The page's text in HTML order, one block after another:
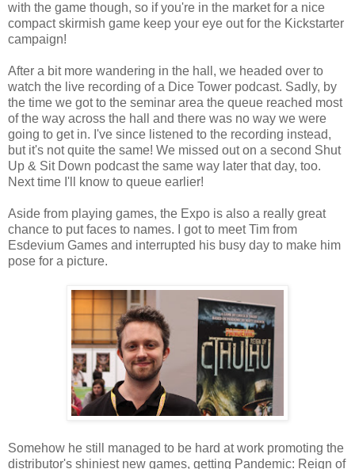
with the game though, so if you're in the market for a nice
compact skirmish game keep your eye out for the Kickstarter
campaign!
After a bit more wandering in the hall, we headed over to
watch the live recording of a Dice Tower podcast. Sadly, by
the time we got to the seminar area the queue reached most
of the way across the hall and there was no way we were
going to get in. I've since listened to the recording instead,
but it's not quite the same! We missed out on a second Shut
Up & Sit Down podcast the same way later that day, too.
Next time I'll know to queue earlier!
Aside from playing games, the Expo is also a really great
chance to put faces to names. I got to meet Tim from
Esdevium Games and interrupted his busy day to make him
pose for a picture.
Somehow he still managed to be hard at work promoting the
distributor's shiniest new games, getting Pandemic: Reign of